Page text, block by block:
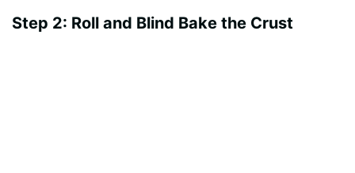
Step 2: Roll and Blind Bake the Crust